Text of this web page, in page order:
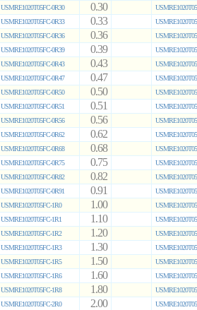
USMRE1020T05FC-0R30
0.30
USMRE1020T05FC-0R33
0.33
USMRE1020T05FC-0R36
0.36
USMRE1020T05FC-0R39
0.39
USMRE1020T05FC-0R43
0.43
USMRE1020T05FC-0R47
0.47
USMRE1020T05FC-0R50
0.50
USMRE1020T05FC-0R51
0.51
USMRE1020T05FC-0R56
0.56
USMRE1020T05FC-0R62
0.62
USMRE1020T05FC-0R68
0.68
USMRE1020T05FC-0R75
0.75
USMRE1020T05FC-0R82
0.82
USMRE1020T05FC-0R91
0.91
USMRE1020T05FC-1R0
1.00
USMRE1020T05FC-1R1
1.10
USMRE1020T05FC-1R2
1.20
USMRE1020T05FC-1R3
1.30
USMRE1020T05FC-1R5
1.50
USMRE1020T05FC-1R6
1.60
USMRE1020T05FC-1R8
1.80
USMRE1020T05FC-2R0
2.00